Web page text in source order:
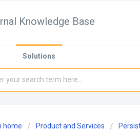
Knowledge Base
Solutions
home Product and Services